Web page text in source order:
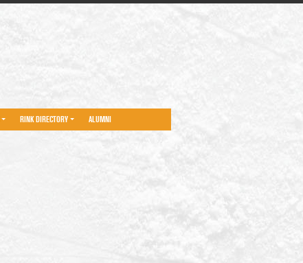
RINK DIRECTORY ALUMNI